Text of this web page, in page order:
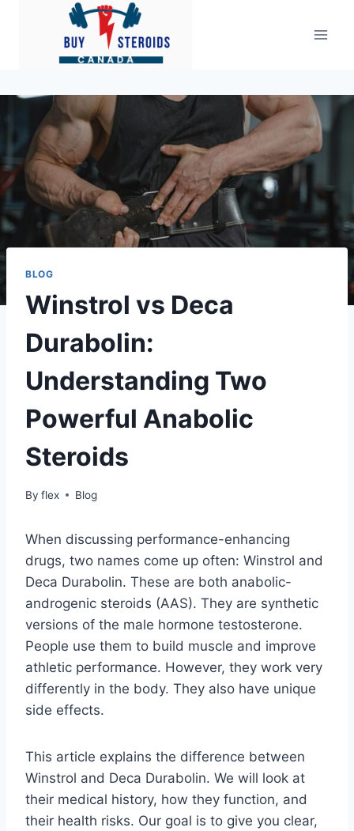
BLOG
Winstrol vs Deca
Durabolin:
Understanding Two
Powerful Anabolic
Steroids
By flex Blog
When discussing performance-enhancing
drugs, two names come up often: Winstrol and
Deca Durabolin. These are both anabolic-
androgenic steroids (AAS). They are synthetic
versions of the male hormone testosterone.
People use them to build muscle and improve
athletic performance. However, they work very
differently in the body. They also have unique
side effects.
This article explains the difference between
Winstrol and Deca Durabolin. We will look at
their medical history, how they function, and
their health risks. Our goal is to give you clear,